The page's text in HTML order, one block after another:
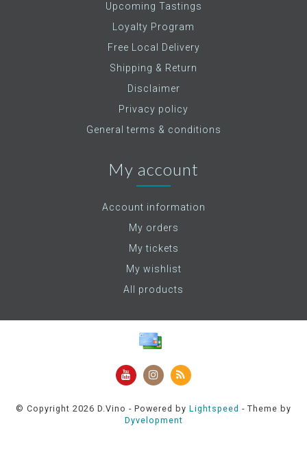
Upcoming Tastings
Loyalty Program
Free Local Delivery
Shipping & Return
Disclaimer
Privacy policy
General terms & conditions
My account
Account information
My orders
My tickets
My wishlist
All products
© Copyright 2026 D.Vino - Powered by Lightspeed - Theme by
Dyvelopment